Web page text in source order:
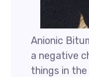
Anionic
a negative
things in the